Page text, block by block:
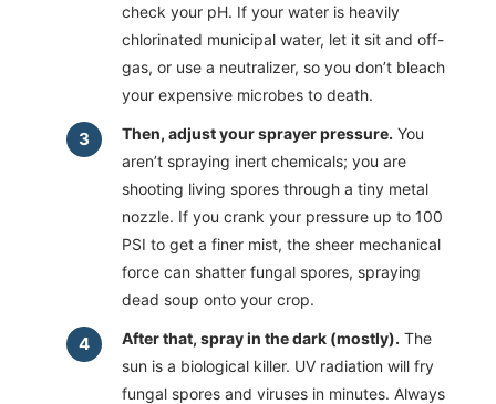
check your pH. If your water is heavily
chlorinated municipal water, let it sit and off-
gas, or use a neutralizer, so you don’t bleach
your expensive microbes to death.
Then, adjust your sprayer pressure. You
aren’t spraying inert chemicals; you are
shooting living spores through a tiny metal
nozzle. If you crank your pressure up to 100
PSI to get a finer mist, the sheer mechanical
force can shatter fungal spores, spraying
dead soup onto your crop.
After that, spray in the dark (mostly). The
sun is a biological killer. UV radiation will fry
fungal spores and viruses in minutes. Always